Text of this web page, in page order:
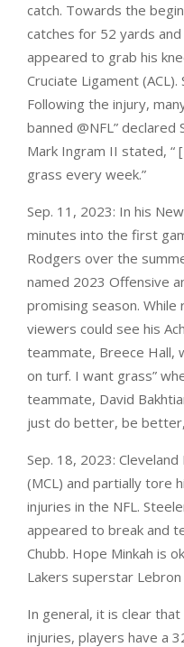
catch. Towards the
catches for 52 yards
appeared to grab his
Cruciate Ligament
Following the injury,
banned @NFL”
Mark Ingram II stated, “
grass every week.”
Sep. 11, 2023: In his
minutes into the first
Rodgers over the
named 2023 Offensive
promising season.
viewers could see his
teammate, Breece Hall,
on turf. I want grass”
teammate, David
just do better, be better,
Sep. 18, 2023:
(MCL) and partially tore
injuries in the NFL.
appeared to break and
Chubb. Hope Minkah is
Lakers superstar Lebron
In general, it is clear
injuries, players have a